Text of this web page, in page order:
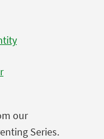
our
Series.